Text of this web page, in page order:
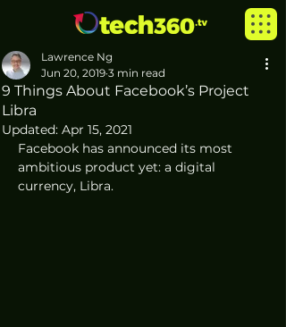
9 Things About Facebook’s Project
Libra
Lawrence Ng
Jun 20, 2019 3 min read
Updated: Apr 15, 2021
Facebook has announced its most
ambitious product yet: a digital
currency, Libra.